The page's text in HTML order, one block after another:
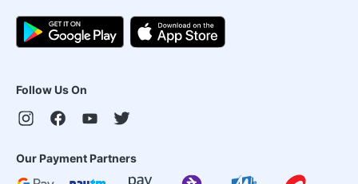
Follow Us On
Our Payment Partners